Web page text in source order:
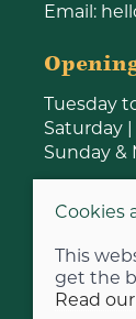
Email:
Tuesday
Saturday |
Sunday &
Cookies
This
get the
Read